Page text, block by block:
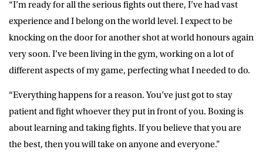
“I’m ready for all the serious fights out there, I’ve had vast
experience and I belong on the world level. I expect to be
knocking on the door for another shot at world honours again
very soon. I’ve been living in the gym, working on a lot of
different aspects of my game, perfecting what I needed to do.
“Everything happens for a reason. You’ve just got to stay
patient and fight whoever they put in front of you. Boxing is
about learning and taking fights. If you believe that you are
the best, then you will take on anyone and everyone.”